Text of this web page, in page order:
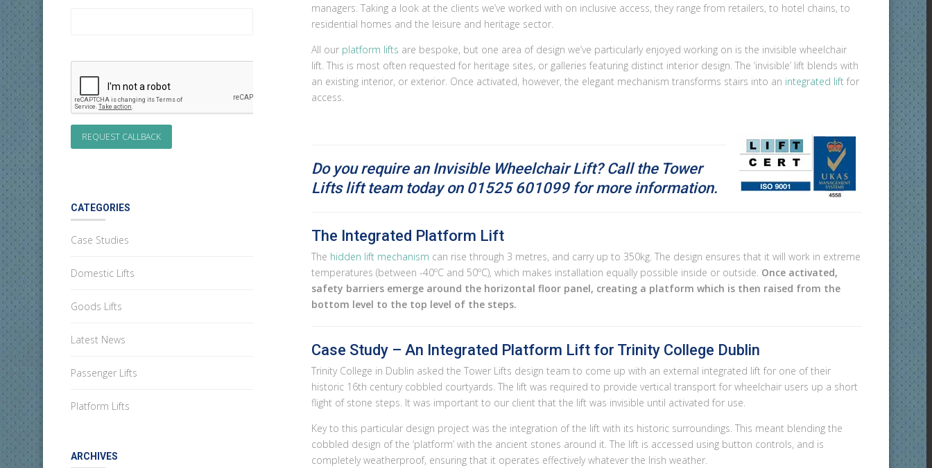
managers. Taking a look at the clients we’ve worked with on inclusive access, they range from retailers, to hotel chains, to
residential homes and the leisure and heritage sector.
All our platform lifts are bespoke, but one area of design we’ve particularly enjoyed working on is the invisible wheelchair
lift. This is most often requested for heritage sites, or galleries featuring distinct interior design. The ‘invisible’ lift blends with
an existing interior, or exterior. Once activated, however, the elegant mechanism transforms stairs into an integrated liftfor
access.
Do you require an Invisible Wheelchair Lift? Call the Tower
Lifts lift team today on01525 601099 for more information.
The Integrated Platform Lift
The hidden lift mechanism can rise through 3 metres, and carry up to 350kg. The design ensures that it will work in extreme
temperatures (between -40ºC and 50ºC), which makes installation equally possible inside or outside. Once activated,
safety barriers emerge around the horizontal floor panel, creating a platform which is then raised from the
bottom level to the top level of the steps.
Case Study – An Integrated Platform Lift for Trinity College Dublin
Trinity College in Dublin asked the Tower Lifts design team to come up with an external integrated lift for one of their
historic 16th century cobbled courtyards. The lift was required to provide vertical transport for wheelchair users up a short
flight of stone steps. It was important to our client that the lift was invisible until activated for use.
Key to this particular design project was the integration of the lift with its historic surroundings. This meant blending the
cobbled design of the ‘platform’ with the ancient stones around it. The lift is accessed using button controls, and is
completely weatherproof, ensuring that it operates effectively whatever the Irish weather.
CATEGORIES
Case Studies
Domestic Lifts
Goods Lifts
Latest News
Passenger Lifts
Platform Lifts
ARCHIVES